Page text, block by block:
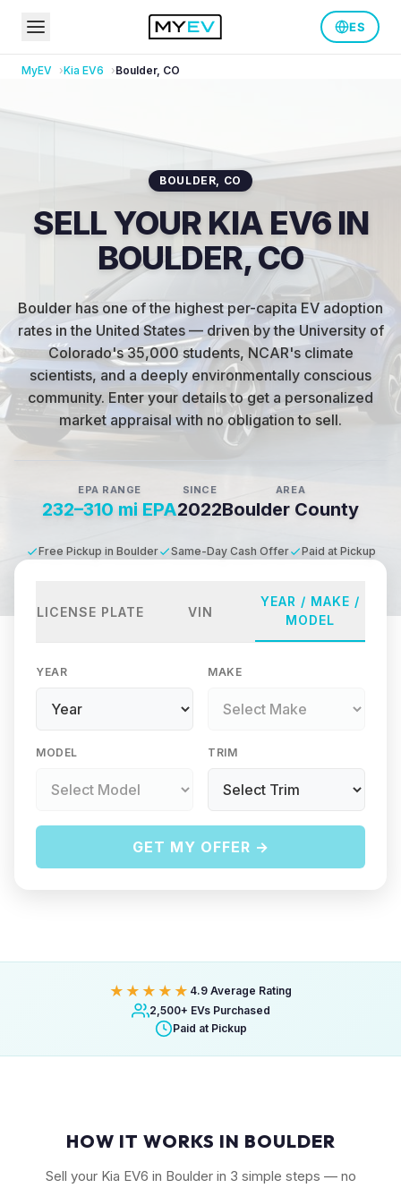
ES
MyEV Kia EV6 Boulder, CO
BOULDER, CO
SELL YOUR KIA EV6 IN
BOULDER, CO
Boulder has one of the highest per-capita EV adoption
rates in the United States — driven by the University of
Colorado's 35,000 students, NCAR's climate
scientists, and a deeply environmentally conscious
community. Enter your details to get a personalized
market appraisal with no obligation to sell.
EPA RANGE
232–310 mi EPA
SINCE
2022
AREA
Boulder County
Free Pickup in Boulder Same-Day Cash Offer Paid at Pickup
LICENSE PLATE VIN
YEAR / MAKE /
MODEL
YEAR MAKE
MODEL TRIM
GET MY OFFER →
★★★★★ 4.9 Average Rating
2,500+ EVs Purchased
Paid at Pickup
HOW IT WORKS IN BOULDER
Sell your Kia EV6 in Boulder in 3 simple steps — no